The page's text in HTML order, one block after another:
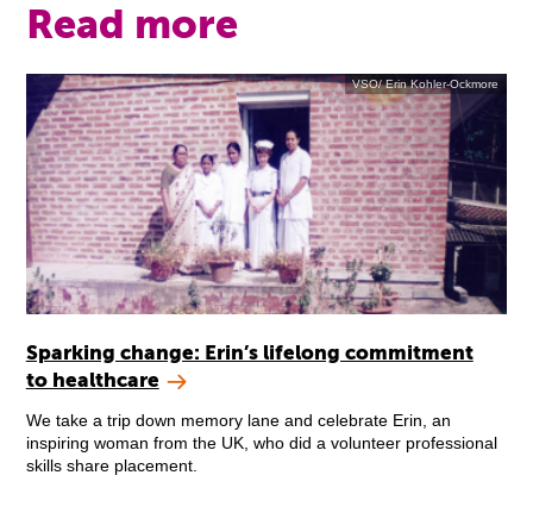
Read more
VSO/ Erin Kohler-Ockmore
Sparking change: Erin’s lifelong commitment
to healthcare
We take a trip down memory lane and celebrate Erin, an
inspiring woman from the UK, who did a volunteer professional
skills share placement.